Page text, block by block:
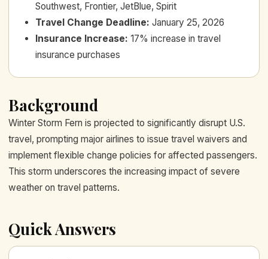
Southwest, Frontier, JetBlue, Spirit
Travel Change Deadline: January 25, 2026
Insurance Increase: 17% increase in travel
insurance purchases
Background
Winter Storm Fern is projected to significantly disrupt U.S.
travel, prompting major airlines to issue travel waivers and
implement flexible change policies for affected passengers.
This storm underscores the increasing impact of severe
weather on travel patterns.
Quick Answers